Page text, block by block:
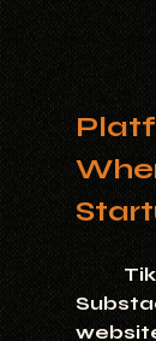
	TikTok? YouTube? Instagram?